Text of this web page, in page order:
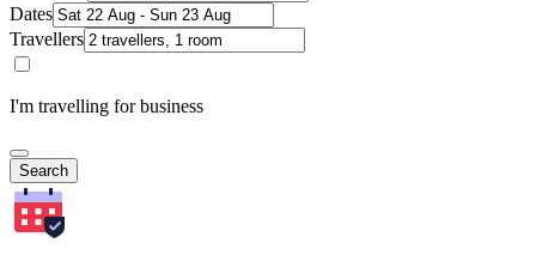
Dates
Travellers
I'm travelling for business
Search